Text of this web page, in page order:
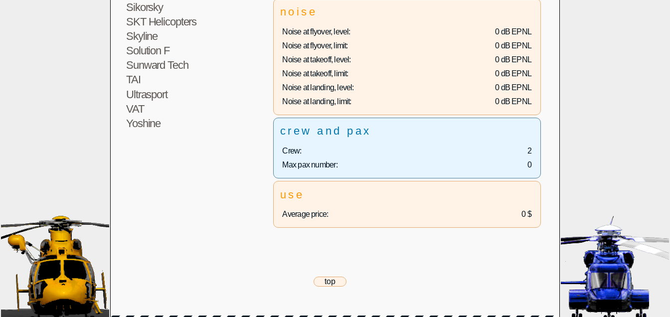
Sikorsky
SKT Helicopters
Skyline
Solution F
Sunward Tech
TAI
Ultrasport
VAT
Yoshine
noise
Noise at flyover, level:
0 dB EPNL
Noise at flyover, limit:
0 dB EPNL
Noise at takeoff, level:
0 dB EPNL
Noise at takeoff, limit:
0 dB EPNL
Noise at landing, level:
0 dB EPNL
Noise at landing, limit:
0 dB EPNL
crew and pax
Crew:
2
Max pax number:
0
use
Average price: 0 $
top